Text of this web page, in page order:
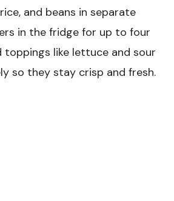
and beans in separate
in the fridge for up to four
toppings like lettuce and sour
so they stay crisp and fresh.